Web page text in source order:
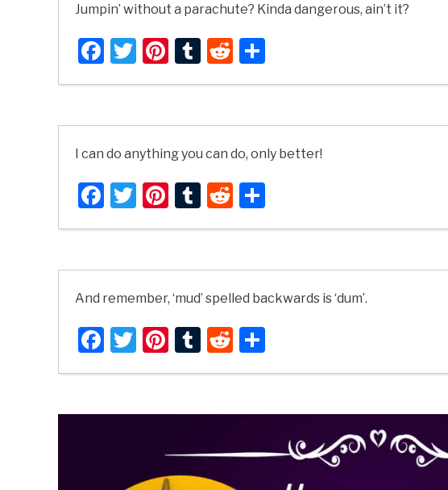
Jumpin’ without a parachute? Kinda dangerous, ain’t it?
Facebook
Twitter
Pinterest
TumblrReddit
I can do anything you can do, only better!
Facebook
Twitter
Pinterest
TumblrReddit
And remember, ‘mud’ spelled backwards is ‘dum’.
Facebook
Twitter
Pinterest
TumblrReddit